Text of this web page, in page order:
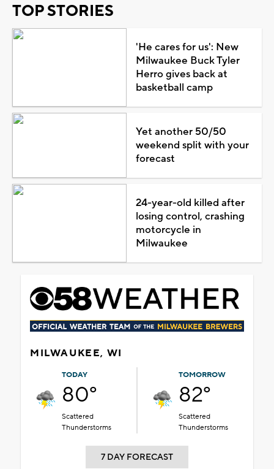
TOP STORIES
'He cares for us': New
Milwaukee Buck Tyler
Herro gives back at
basketball camp
Yet another 50/50
weekend split with your
forecast
24-year-old killed after
losing control, crashing
motorcycle in
Milwaukee
MILWAUKEE, WI
TODAY
80°
Scattered
Thunderstorms
TOMORROW
82°
Scattered
Thunderstorms
7 DAY FORECAST